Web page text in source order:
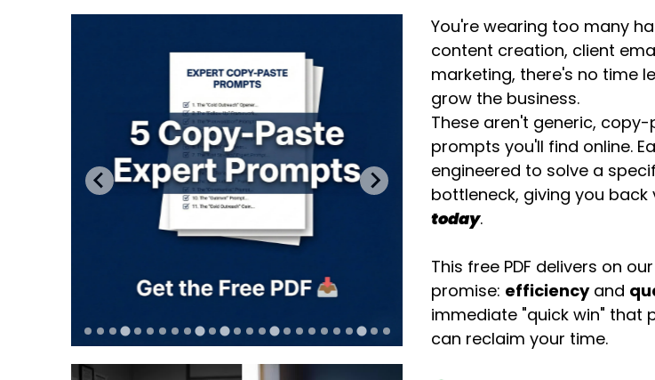
You're wearing too many
content creation, client
marketing, there's no time
grow the business.
These aren't generic,
prompts you'll find online.
engineered to solve a
bottleneck, giving you back
today.
This free PDF delivers on
promise: efficiencyand
immediate "quick win" that
can reclaim your time.